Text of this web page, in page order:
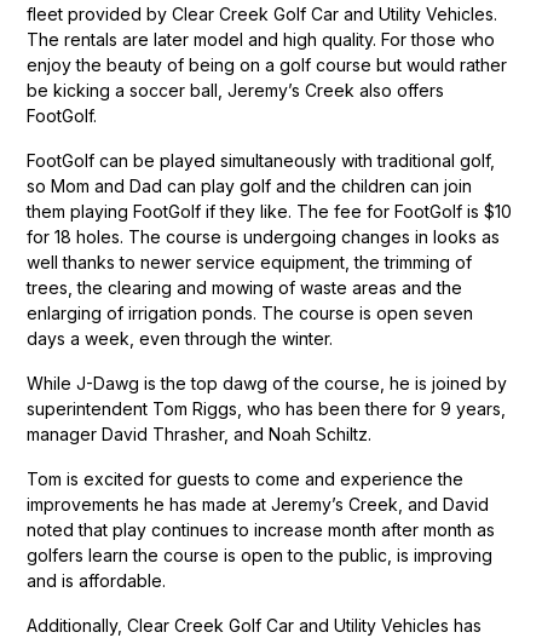
fleet provided by Clear Creek Golf Car and Utility Vehicles.
The rentals are later model and high quality. For those who
enjoy the beauty of being on a golf course but would rather
be kicking a soccer ball, Jeremy’s Creek also offers
FootGolf.
FootGolf can be played simultaneously with traditional golf,
so Mom and Dad can play golf and the children can join
them playing FootGolf if they like. The fee for FootGolf is $10
for 18 holes. The course is undergoing changes in looks as
well thanks to newer service equipment, the trimming of
trees, the clearing and mowing of waste areas and the
enlarging of irrigation ponds. The course is open seven
days a week, even through the winter.
While J-Dawg is the top dawg of the course, he is joined by
superintendent Tom Riggs, who has been there for 9 years,
manager David Thrasher, and Noah Schiltz.
Tom is excited for guests to come and experience the
improvements he has made at Jeremy’s Creek, and David
noted that play continues to increase month after month as
golfers learn the course is open to the public, is improving
and is affordable.
Additionally, Clear Creek Golf Car and Utility Vehicles has